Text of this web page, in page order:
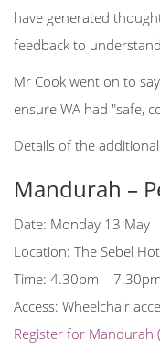
have generated
feedback to
Mr Cook went on to
ensure WA had "safe,
Details of the
Mandurah –
Date: Monday 13 May
Location: The Sebel
Time: 4.30pm – 7.30pm
Access: Wheelchair
Register for Mandurah